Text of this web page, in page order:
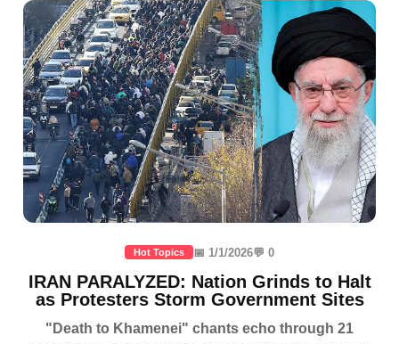
Hot Topics 📅 1/1/2026💬 0
IRAN PARALYZED: Nation Grinds to Halt
as Protesters Storm Government Sites
"Death to Khamenei" chants echo through 21